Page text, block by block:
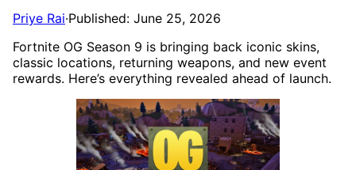
Priye Rai·Published: June 25, 2026
Fortnite OG Season 9 is bringing back iconic skins,
classic locations, returning weapons, and new event
rewards. Here’s everything revealed ahead of launch.